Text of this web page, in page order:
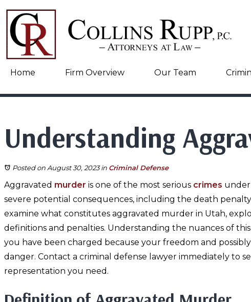
Home Firm Overview Our Team
Understanding
Posted on August 30, 2023in Criminal Defense
Aggravated murder is one of the most serious crimes under
severe potential consequences, including the death penalty.
examine what constitutes aggravated murder in Utah,
definitions and penalties. Understanding the nuances of this
you have been charged because your freedom and
danger. Contact a criminal defense lawyer immediately to
representation you need.